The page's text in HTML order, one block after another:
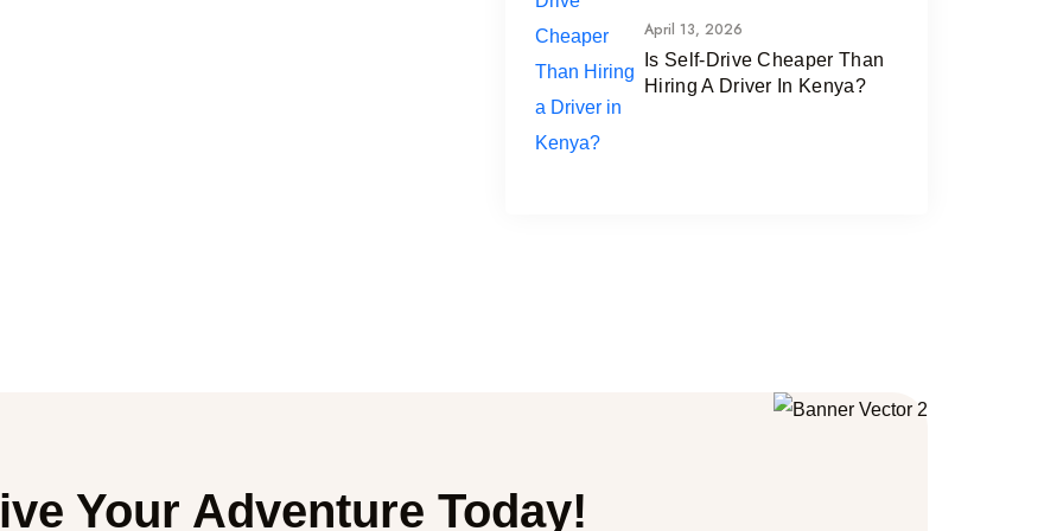
April 13, 2026
Is Self-Drive Cheaper Than
Hiring A Driver In Kenya?
Your Adventure Today!